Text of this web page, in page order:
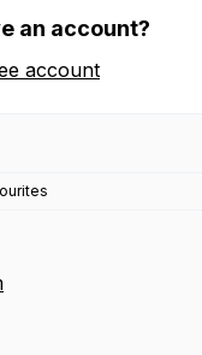
an account?
account